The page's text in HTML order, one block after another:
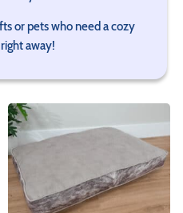
or pets who need a cozy
away!